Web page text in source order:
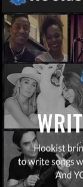
WANT TO
OUR
TERMS &
CONTACT